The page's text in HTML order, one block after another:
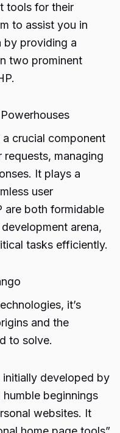
tools for their
to assist you in
by providing a
two prominent
crucial component
requests, managing
It plays a
user
are both formidable
arena,
tasks efficiently.
it’s
and the
to solve.
initially developed by
humble beginnings
websites. It